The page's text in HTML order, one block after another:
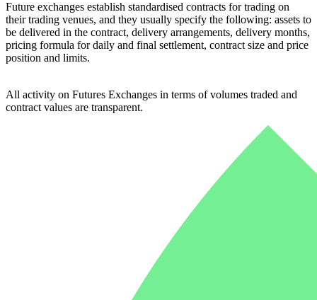
Future exchanges establish standardised contracts for trading on
their trading venues, and they usually specify the following: assets to
be delivered in the contract, delivery arrangements, delivery months,
pricing formula for daily and final settlement, contract size and price
position and limits.
All activity on Futures Exchanges in terms of volumes traded and
contract values are transparent.